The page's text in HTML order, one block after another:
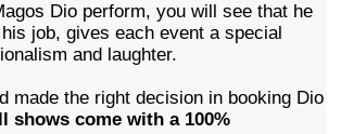
Dio perform, you will see that he
job, gives each event a special
and laughter.
made the right decision in booking Dio
shows come with a 100%